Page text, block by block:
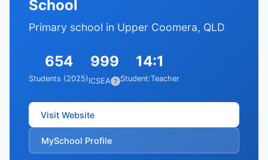
School
Primary school in Upper Coomera, QLD
654
Students (2025)
999
ICSEA ?
14:1
Student:Teacher
Visit Website
MySchool Profile